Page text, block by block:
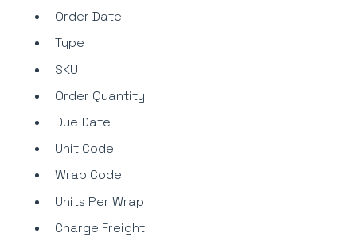
Order Date
Type
SKU
Order Quantity
Due Date
Unit Code
Wrap Code
Units Per Wrap
Charge Freight